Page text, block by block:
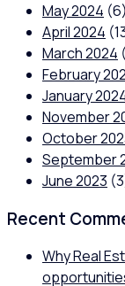
May 2024 (6)
April 2024
March 2024
February
January
November
October
September
June 2023
Recent
Why Real